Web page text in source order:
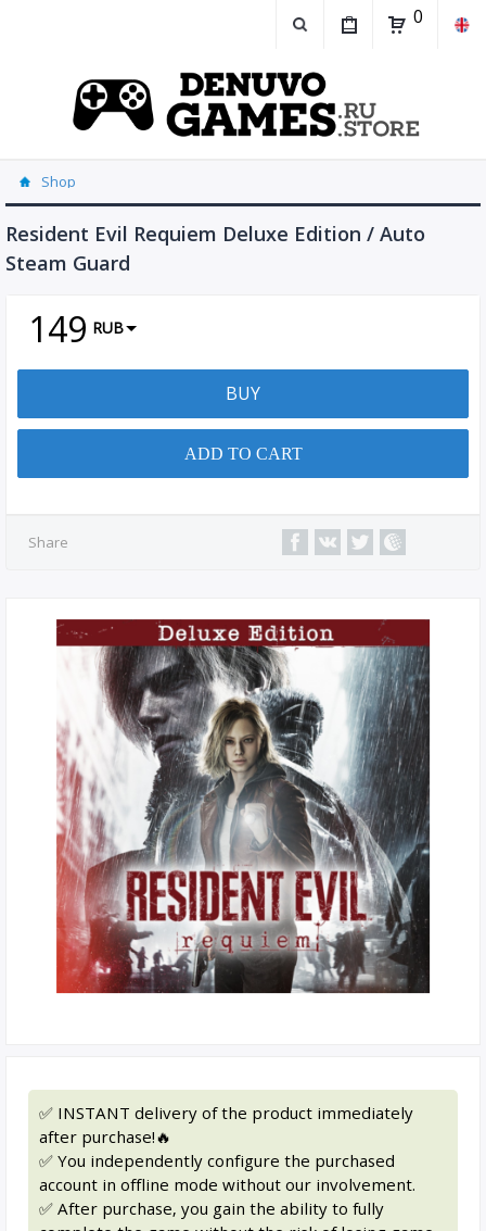
0
Shop
Resident Evil Requiem Deluxe Edition / Auto
Steam Guard
149 RUB
BUY
ADD TO CART
Share
✅ INSTANT delivery of the product immediately
after purchase!🔥
✅ You independently configure the purchased
account in offline mode without our involvement.
✅ After purchase, you gain the ability to fully